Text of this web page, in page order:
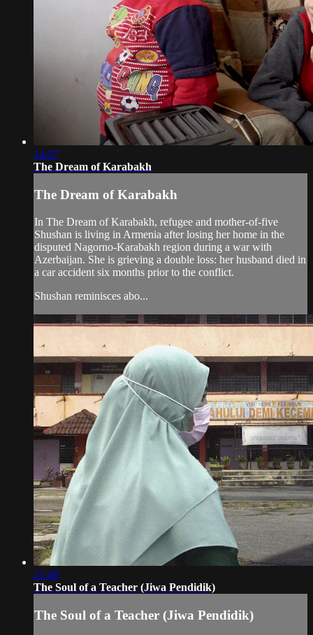
14:27
The Dream of Karabakh
The Dream of Karabakh
In The Dream of Karabakh, refugee and mother-of-five
Shushan is living in Armenia after losing her home in the
disputed Nagorno-Karabakh region during a war with
Azerbaijan. She is grieving a double loss: her husband died in
a car accident six months prior to the conflict.
Shushan reminisces abo...
21:49
The Soul of a Teacher (Jiwa Pendidik)
The Soul of a Teacher (Jiwa Pendidik)